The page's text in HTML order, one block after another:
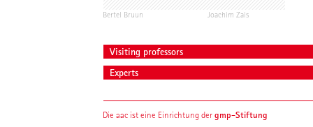
Bertel Bruun Joachim Zais
Visiting professors
Experts
Die aac ist eine Einrichtung dergmp-Stiftung